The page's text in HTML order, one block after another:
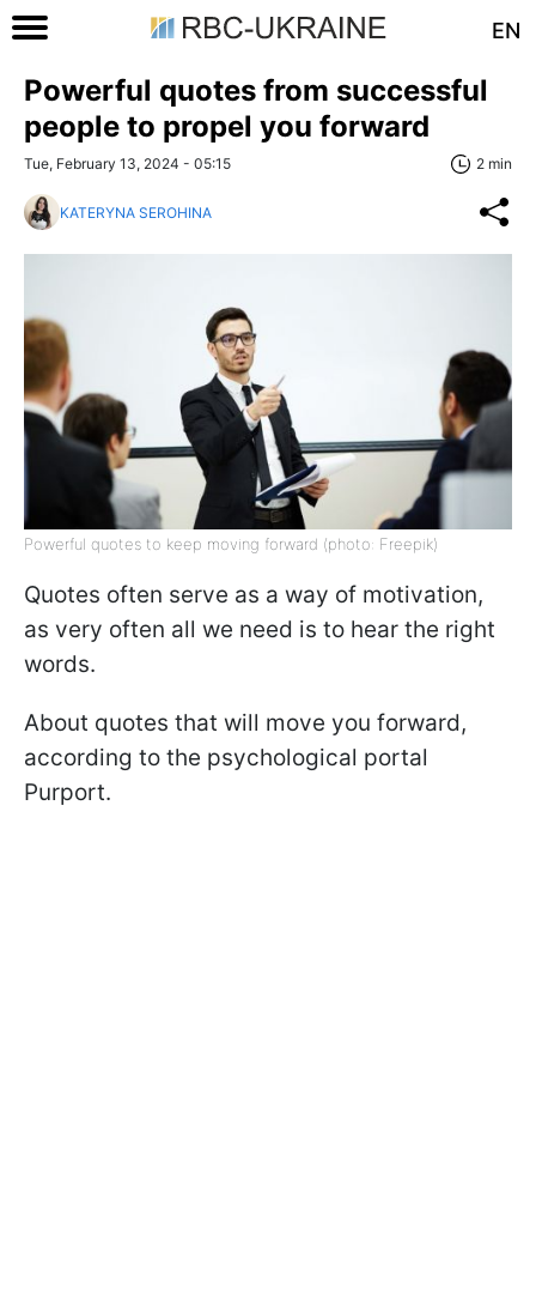
EN
Powerful quotes from successful
people to propel you forward
Tue, February 13, 2024 - 05:15 2 min
KATERYNA SEROHINA
Powerful quotes to keep moving forward (photo: Freepik)
Quotes often serve as a way of motivation,
as very often all we need is to hear the right
words.
About quotes that will move you forward,
according to the psychological portal
Purport.